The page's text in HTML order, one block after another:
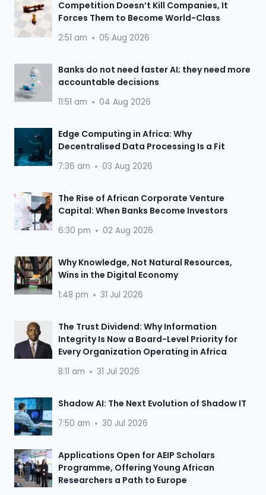
Competition Doesn’t Kill Companies, It
Forces Them to Become World-Class
2:51 am 05 Aug 2026
Banks do not need faster AI; they need more
accountable decisions
11:51 am 04 Aug 2026
Edge Computing in Africa: Why
Decentralised Data Processing Is a Fit
7:36 am 03 Aug 2026
The Rise of African Corporate Venture
Capital: When Banks Become Investors
6:30 pm 02 Aug 2026
Why Knowledge, Not Natural Resources,
Wins in the Digital Economy
1:48 pm 31 Jul 2026
The Trust Dividend: Why Information
Integrity Is Now a Board-Level Priority for
Every Organization Operating in Africa
8:11 am 31 Jul 2026
Shadow AI: The Next Evolution of Shadow IT
7:50 am 30 Jul 2026
Applications Open for AEIP Scholars
Programme, Offering Young African
Researchers a Path to Europe